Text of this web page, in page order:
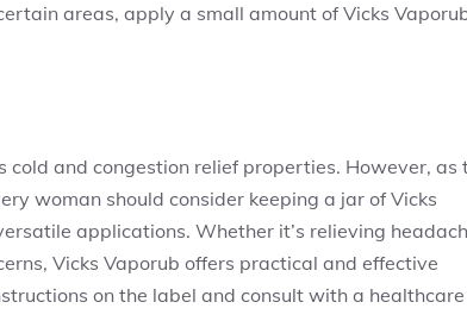
areas, apply a small amount of Vicks
and congestion relief properties. However, as
woman should consider keeping a jar of Vicks
applications. Whether it’s relieving
Vicks Vaporub offers practical and effective
on the label and consult with a healthcare